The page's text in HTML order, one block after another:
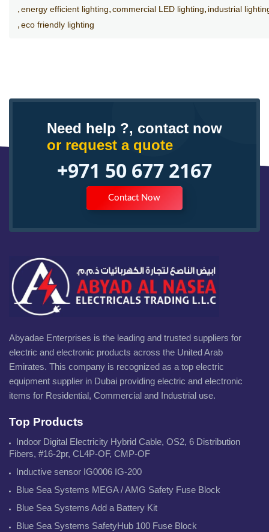
energy efficient lighting commercial LED lighting industrial
eco friendly lighting
Need help ?, contact now
or request a quote
+971 50 677 2167
Contact Now
Abyadae Enterprises is the leading and trusted suppliers for
electric and electronic products across the United Arab
Emirates. This company is recognized as a top electric
equipment supplier in Dubai providing electric and electronic
items for Residential, Commercial and Industrial use.
Top Products
Indoor Digital Electricity Hybrid Cable, OS2, 6 Distribution
Fibers, #16-2pr, CL4P-OF, CMP-OF
Inductive sensor IG0006 IG-200
Blue Sea Systems MEGA / AMG Safety Fuse Block
Blue Sea Systems Add a Battery Kit
Blue Sea Systems SafetyHub 100 Fuse Block